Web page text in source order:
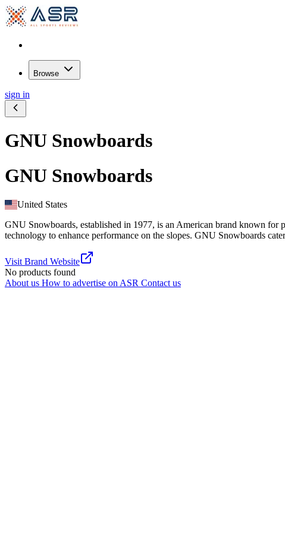
Browse
sign in
GNU Snowboards
GNU Snowboards
United States
GNU Snowboards, established in 1977, is an American brand known for
technology to enhance performance on the slopes. GNU Snowboards
Visit Brand Website
No products found
About us How to advertise on ASR Contact us